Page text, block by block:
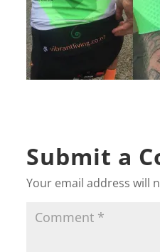
Submit a
Your email address will